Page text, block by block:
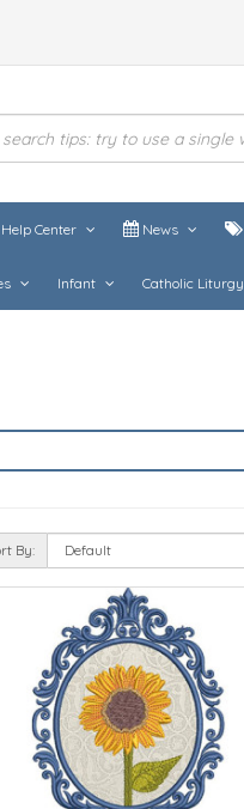
Help Center News
Infant Catholic Liturgy
By: